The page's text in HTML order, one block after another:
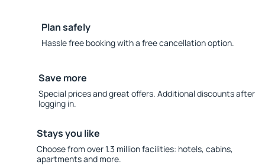
Plan safely
Hassle free booking with a free cancellation option.
Save more
Special prices and great offers. Additional discounts after
logging in.
Stays you like
Choose from over 1.3 million facilities: hotels, cabins,
apartments and more.